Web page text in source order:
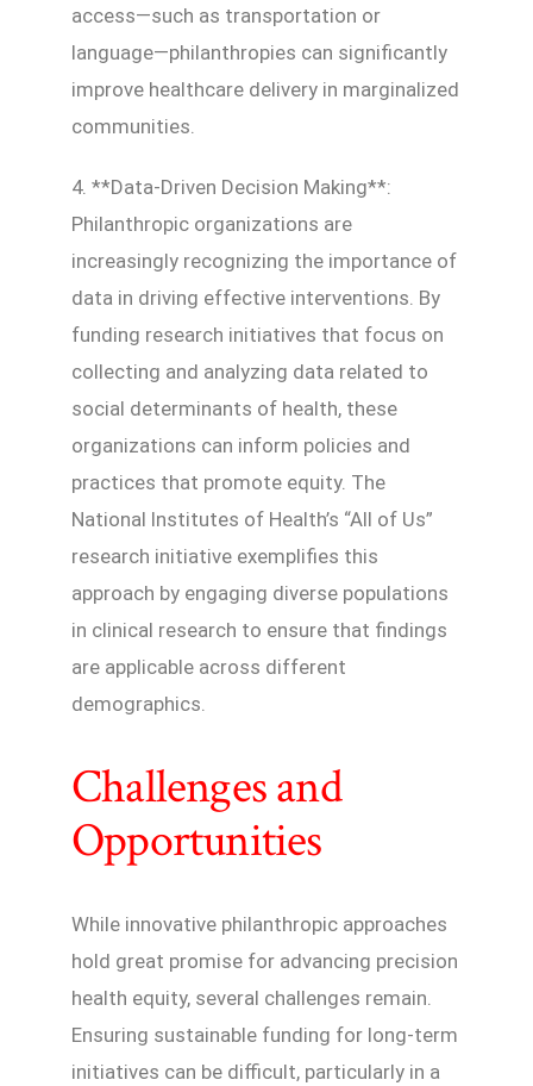
access—such as transportation or
language—philanthropies can significantly
improve healthcare delivery in marginalized
communities.
4. **Data-Driven Decision Making**:
Philanthropic organizations are
increasingly recognizing the importance of
data in driving effective interventions. By
funding research initiatives that focus on
collecting and analyzing data related to
social determinants of health, these
organizations can inform policies and
practices that promote equity. The
National Institutes of Health’s “All of Us”
research initiative exemplifies this
approach by engaging diverse populations
in clinical research to ensure that findings
are applicable across different
demographics.
Challenges and
Opportunities
While innovative philanthropic approaches
hold great promise for advancing precision
health equity, several challenges remain.
Ensuring sustainable funding for long-term
initiatives can be difficult, particularly in a